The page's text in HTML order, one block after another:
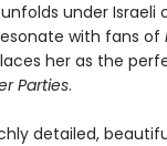
under Israeli
with fans of
her as the
Parties.
detailed,